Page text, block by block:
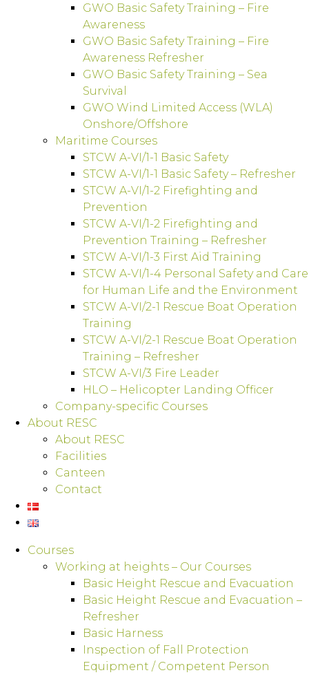
GWO Basic Safety Training – Fire
Awareness
GWO Basic Safety Training – Fire
Awareness Refresher
GWO Basic Safety Training – Sea
Survival
GWO Wind Limited Access (WLA)
Onshore/Offshore
Maritime Courses
STCW A-VI/1-1 Basic Safety
STCW A-VI/1-1 Basic Safety – Refresher
STCW A-VI/1-2 Firefighting and
Prevention
STCW A-VI/1-2 Firefighting and
Prevention Training – Refresher
STCW A-VI/1-3 First Aid Training
STCW A-VI/1-4 Personal Safety and Care
for Human Life and the Environment
STCW A-VI/2-1 Rescue Boat Operation
Training
STCW A-VI/2-1 Rescue Boat Operation
Training – Refresher
STCW A-VI/3 Fire Leader
HLO – Helicopter Landing Officer
Company-specific Courses
About RESC
About RESC
Facilities
Canteen
Contact
Courses
Working at heights – Our Courses
Basic Height Rescue and Evacuation
Basic Height Rescue and Evacuation –
Refresher
Basic Harness
Inspection of Fall Protection
Equipment / Competent Person